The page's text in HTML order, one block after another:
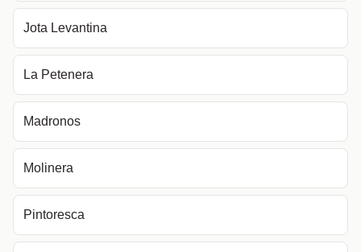
Jota Levantina
La Petenera
Madronos
Molinera
Pintoresca